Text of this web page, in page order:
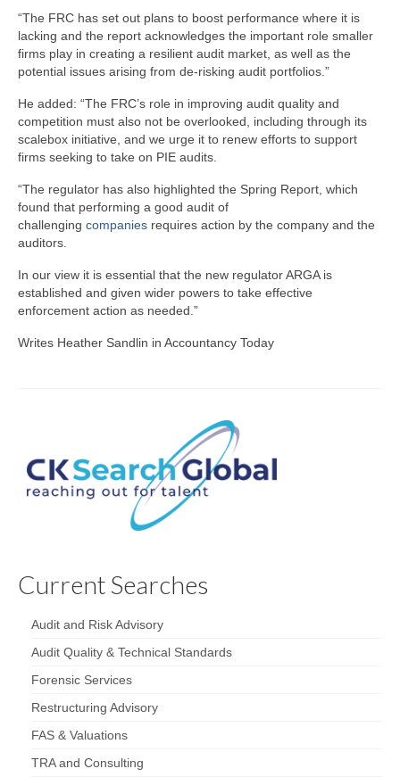
“The FRC has set out plans to boost performance where it is
lacking and the report acknowledges the important role smaller
firms play in creating a resilient audit market, as well as the
potential issues arising from de-risking audit portfolios.”
He added: “The FRC’s role in improving audit quality and
competition must also not be overlooked, including through its
scalebox initiative, and we urge it to renew efforts to support
firms seeking to take on PIE audits.
“The regulator has also highlighted the Spring Report, which
found that performing a good audit of
challenging companies requires action by the company and the
auditors.
In our view it is essential that the new regulator ARGA is
established and given wider powers to take effective
enforcement action as needed.”
Writes Heather Sandlin in Accountancy Today
Current Searches
Audit and Risk Advisory
Audit Quality & Technical Standards
Forensic Services
Restructuring Advisory
FAS & Valuations
TRA and Consulting